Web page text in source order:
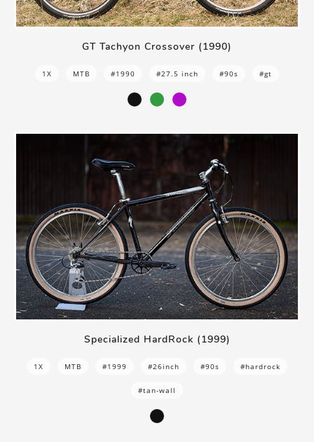
GT Tachyon Crossover (1990)
1X MTB #1990 #27.5 inch #90s #gt
Specialized HardRock (1999)
1X MTB #1999 #26inch #90s #hardrock
#tan-wall